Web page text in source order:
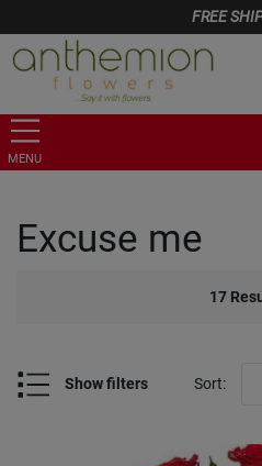
FREE
MENU
Excuse me
17
Show filters Sort: